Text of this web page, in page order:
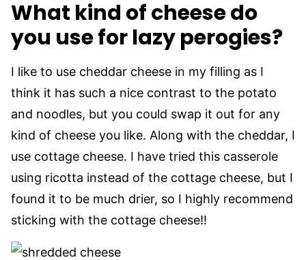
What kind of cheese do
you use for lazy perogies?
I like to use cheddar cheese in my filling as I
think it has such a nice contrast to the potato
and noodles, but you could swap it out for any
kind of cheese you like. Along with the cheddar, I
use cottage cheese. I have tried this casserole
using ricotta instead of the cottage cheese, but I
found it to be much drier, so I highly recommend
sticking with the cottage cheese!!